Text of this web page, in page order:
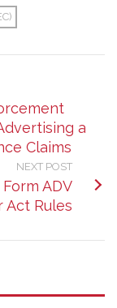
a
Claims
NEXT POST
ADV
Act Rules